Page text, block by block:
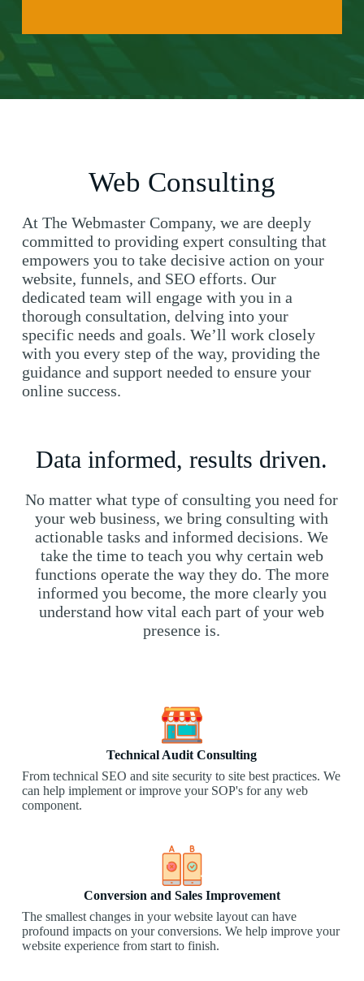
Web Consulting
At The Webmaster Company, we are deeply
committed to providing expert consulting that
empowers you to take decisive action on your
website, funnels, and SEO efforts. Our
dedicated team will engage with you in a
thorough consultation, delving into your
specific needs and goals. We’ll work closely
with you every step of the way, providing the
guidance and support needed to ensure your
online success.
Data informed, results driven.
No matter what type of consulting you need for
your web business, we bring consulting with
actionable tasks and informed decisions. We
take the time to teach you why certain web
functions operate the way they do. The more
informed you become, the more clearly you
understand how vital each part of your web
presence is.
Technical Audit Consulting
From technical SEO and site security to site best practices. We
can help implement or improve your SOP's for any web
component.
Conversion and Sales Improvement
The smallest changes in your website layout can have
profound impacts on your conversions. We help improve your
website experience from start to finish.​